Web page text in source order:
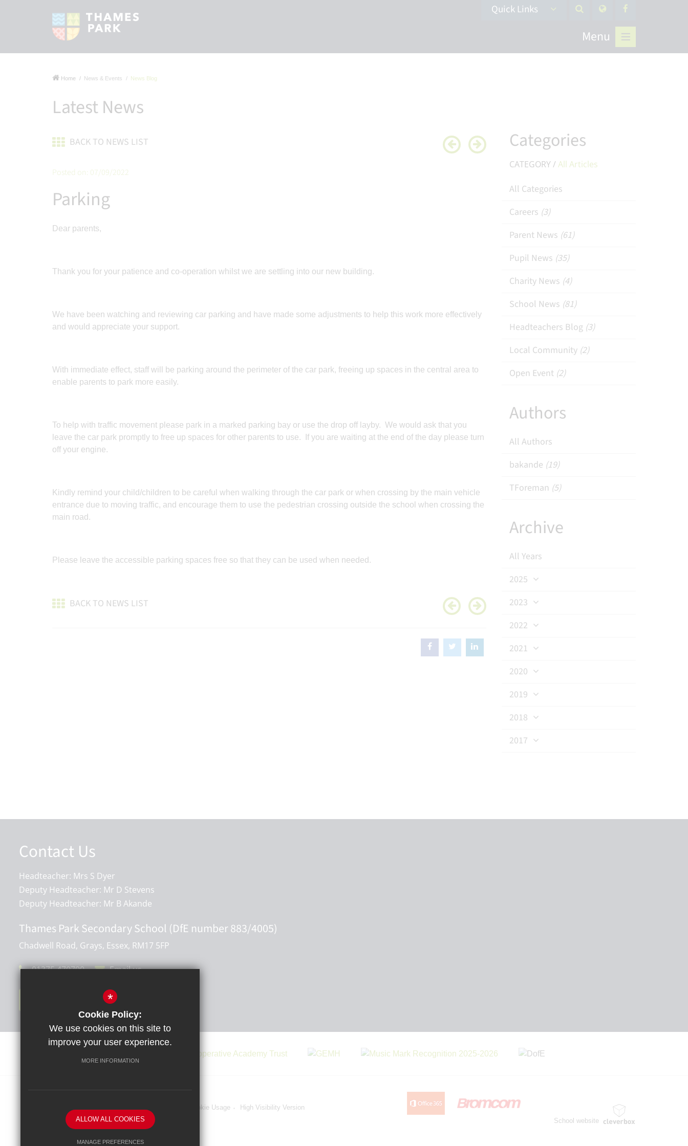
Quick Links
Menu
Home News & Events News Blog
Latest News
BACK TO NEWS LIST
Posted on: 07/09/2022
Parking
Dear parents,
Thank you for your patience and co-operation whilst we are settling into our new building.
We have been watching and reviewing car parking and have made some adjustments to help this work more effectively
and would appreciate your support.
With immediate effect, staff will be parking around the perimeter of the car park, freeing up spaces in the central area to
enable parents to park more easily.
To help with traffic movement please park in a marked parking bay or use the drop off layby. We would ask that you
leave the car park promptly to free up spaces for other parents to use. If you are waiting at the end of the day please turn
off your engine.
Kindly remind your child/children to be careful when walking through the car park or when crossing by the main vehicle
entrance due to moving traffic, and encourage them to use the pedestrian crossing outside the school when crossing the
main road.
Please leave the accessible parking spaces free so that they can be used when needed.
BACK TO NEWS LIST
Categories
CATEGORY /All Articles
All Categories
Careers (3)
Parent News (61)
Pupil News (35)
Charity News (4)
School News (81)
Headteachers Blog (3)
Local Community (2)
Open Event (2)
Authors
All Authors
bakande (19)
TForeman (5)
Archive
All Years
2025
2023
2022
2021
2020
2019
2018
2017
Contact Us
Headteacher: Mrs S Dyer
Deputy Headteacher: Mr D Stevens
Deputy Headteacher: Mr B Akande
Thames Park Secondary School (DfE number 883/4005)
Chadwell Road, Grays, Essex, RM17 5FP
01375 470790 Email us
Cookie Usage
High Visibility Version
School website
*
Cookie Policy:
We use cookies on this site to
improve your user experience.
MORE INFORMATION
ALLOW ALL COOKIES
MANAGE PREFERENCES